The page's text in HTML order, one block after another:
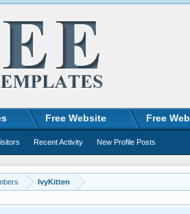
IvyKitten
Free Website Free
Recent Activity New Profile Posts